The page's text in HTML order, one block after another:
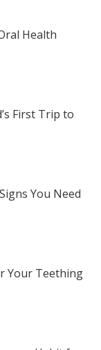
Health
First Trip to
You Need
Your Teething